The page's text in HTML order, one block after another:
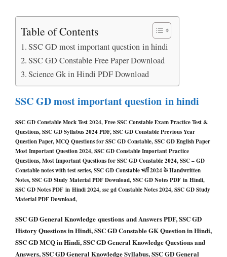
Table of Contents
SSC GD most important question in hindi
SSC GD Constable Free Paper Download
Science Gk in Hindi PDF Download
SSC GD most important question in hindi
SSC GD Constable Mock Test 2024, Free SSC Constable Exam Practice Test &
Questions, SSC GD Syllabus 2024 PDF, SSC GD Constable Previous Year
Question Paper, MCQ Questions for SSC GD Constable, SSC GD English Paper
Most Important Question 2024, SSC GD Constable Important Practice
Questions, Most Important Questions for SSC GD Constable 2024, SSC – GD
Constable notes with test series, SSC GD Constable भर्ती 2024 के Handwritten
Notes, SSC GD Study Material PDF Download, SSC GD Notes PDF in Hindi,
SSC GD Notes PDF in Hindi 2024, ssc gd Constable Notes 2024, SSC GD Study
Material PDF Download,
SSC GD General Knowledge questions and Answers PDF, SSC GD
History Questions in Hindi, SSC GD Constable GK Question in Hindi,
SSC GD MCQ in Hindi, SSC GD General Knowledge Questions and
Answers, SSC GD General Knowledge Syllabus, SSC GD General